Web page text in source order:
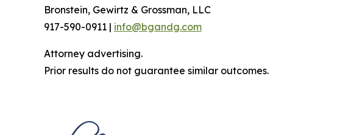
Bronstein, Gewirtz & Grossman, LLC
917-590-0911 | info@bgandg.com
Attorney advertising.
Prior results do not guarantee similar outcomes.